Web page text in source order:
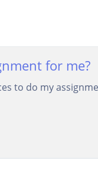
for me?
to do my